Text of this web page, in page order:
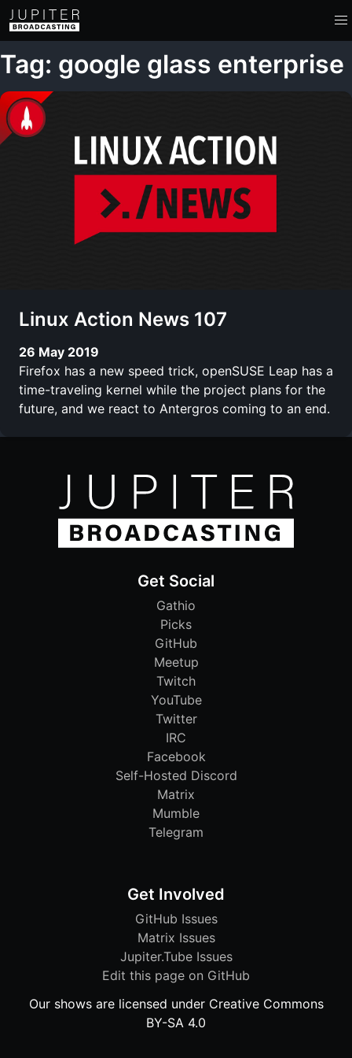
Tag: google glass enterprise
Linux Action News 107
26 May 2019
Firefox has a new speed trick, openSUSE Leap has a
time-traveling kernel while the project plans for the
future, and we react to Antergros coming to an end.
Get Social
Gathio
Picks
GitHub
Meetup
Twitch
YouTube
Twitter
IRC
Facebook
Self-Hosted Discord
Matrix
Mumble
Telegram
Get Involved
GitHub Issues
Matrix Issues
Jupiter.Tube Issues
Edit this page on GitHub
Our shows are licensed under Creative Commons
BY-SA 4.0